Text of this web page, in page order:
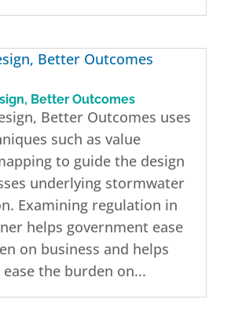
Better Outcomes
Better Outcomes uses
such as value
to guide the design
underlying stormwater
Examining regulation in
helps government ease
on business and helps
ease the burden on...